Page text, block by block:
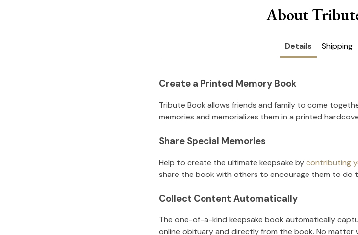
About
Details Shipping
Create a Printed Memory Book
Tribute Book allows friends and family to come
memories and memorializes them in a printed
Share Special Memories
Help to create the ultimate keepsake bycontributing
share the book with others to encourage them to do
Collect Content Automatically
The one-of-a-kind keepsake book automatically
online obituary and directly from the book. No matter